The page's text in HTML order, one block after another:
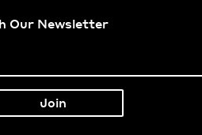
Our Newsletter